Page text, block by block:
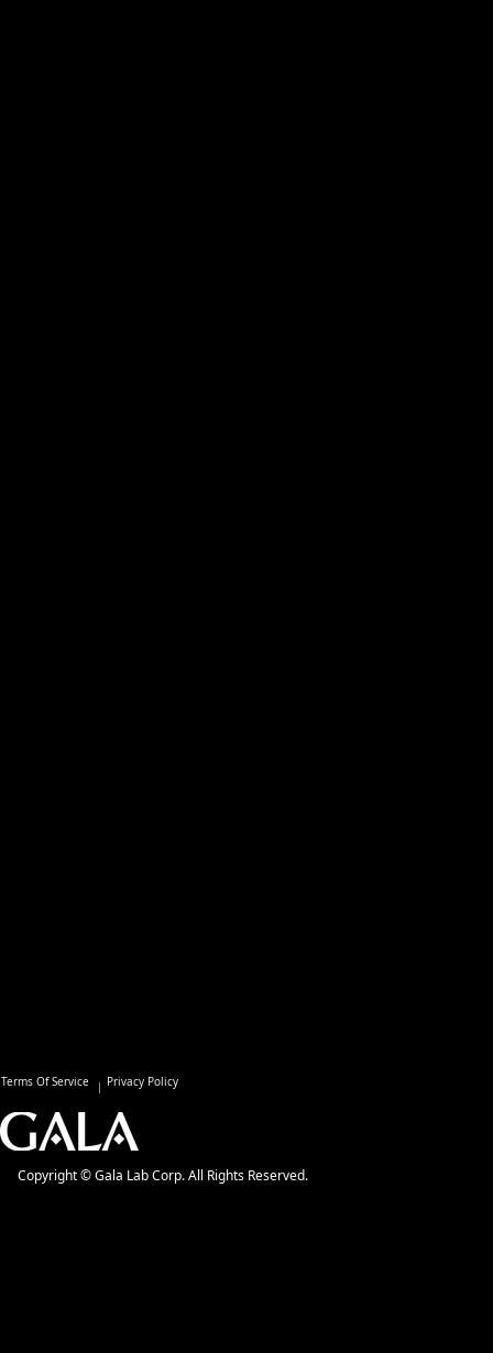
Terms Of Service Privacy Policy
Copyright © Gala Lab Corp. All Rights Reserved.